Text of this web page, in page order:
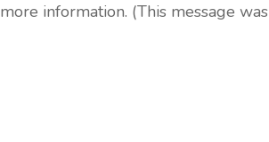
more information. (This message